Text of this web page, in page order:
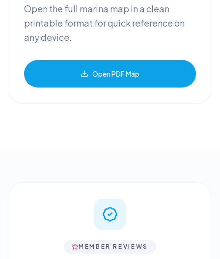
Open the full marina map in a clean
printable format for quick reference on
any device.
Open PDF Map
MEMBER REVIEWS